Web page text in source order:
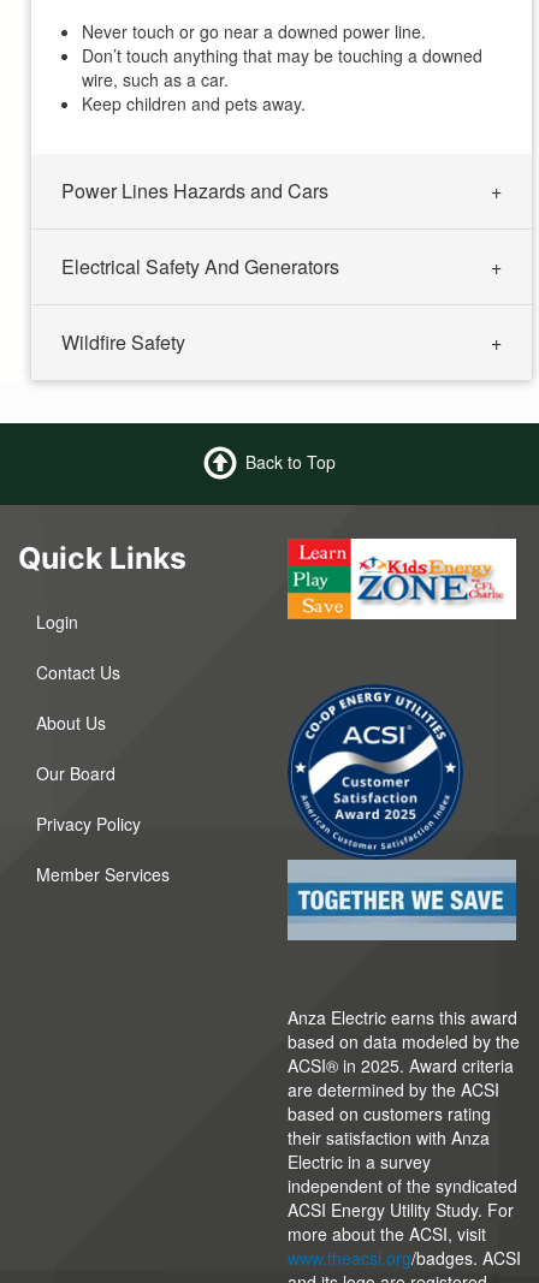
Never touch or go near a downed power line.
Don’t touch anything that may be touching a downed
wire, such as a car.
Keep children and pets away.
Power Lines Hazards and Cars
Electrical Safety And Generators
Wildfire Safety
Back to Top
Quick Links
Login
Contact Us
About Us
Our Board
Privacy Policy
Member Services
Anza Electric earns this award
based on data modeled by the
ACSI® in 2025. Award criteria
are determined by the ACSI
based on customers rating
their satisfaction with Anza
Electric in a survey
independent of the syndicated
ACSI Energy Utility Study. For
more about the ACSI, visit
www.theacsi.org/badges. ACSI